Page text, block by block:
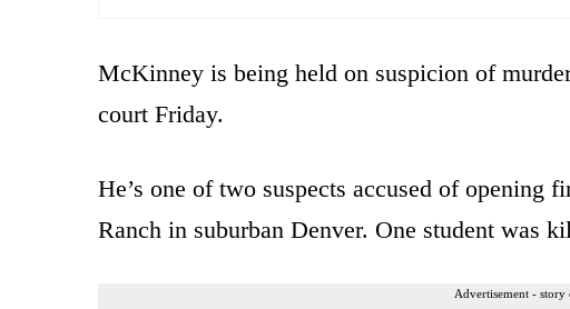
McKinney is being held on suspicion of
court Friday.
He’s one of two suspects accused of opening
Ranch in suburban Denver. One student was
Advertisement - story